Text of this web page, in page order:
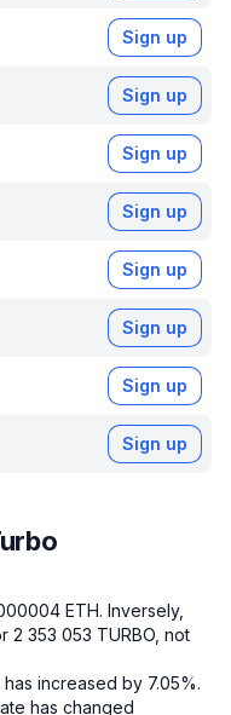
Sign up
Sign up
Sign up
Sign up
Sign up
Sign up
Sign up
Sign up
ETH. Inversely,
2 353 053 TURBO, not
increased by 7.05%.
has changed